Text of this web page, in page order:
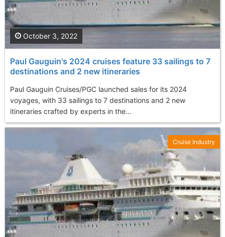
Paul Gauguin's 2024 cruises feature 33 sailings to 7
destinations and 2 new itineraries
Paul Gauguin Cruises/PGC launched sales for its 2024
voyages, with 33 sailings to 7 destinations and 2 new
itineraries crafted by experts in the...
October 3, 2022
Cruise Industry